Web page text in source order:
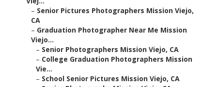
– Senior Pictures Photographers Mission Viejo,
CA
– Graduation Photographer Near Me Mission
Viejo...
– Senior Photographers Mission Viejo, CA
– College Graduation Photographers Mission
Vie...
– School Senior Pictures Mission Viejo, CA